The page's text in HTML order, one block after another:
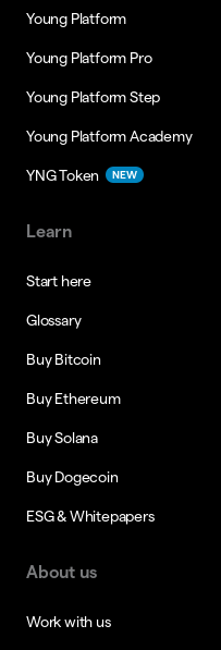
Young Platform
Young Platform Pro
Young Platform Step
Young Platform Academy
YNG Token NEW
Learn
Start here
Glossary
Buy Bitcoin
Buy Ethereum
Buy Solana
Buy Dogecoin
ESG & Whitepapers
About us
Work with us